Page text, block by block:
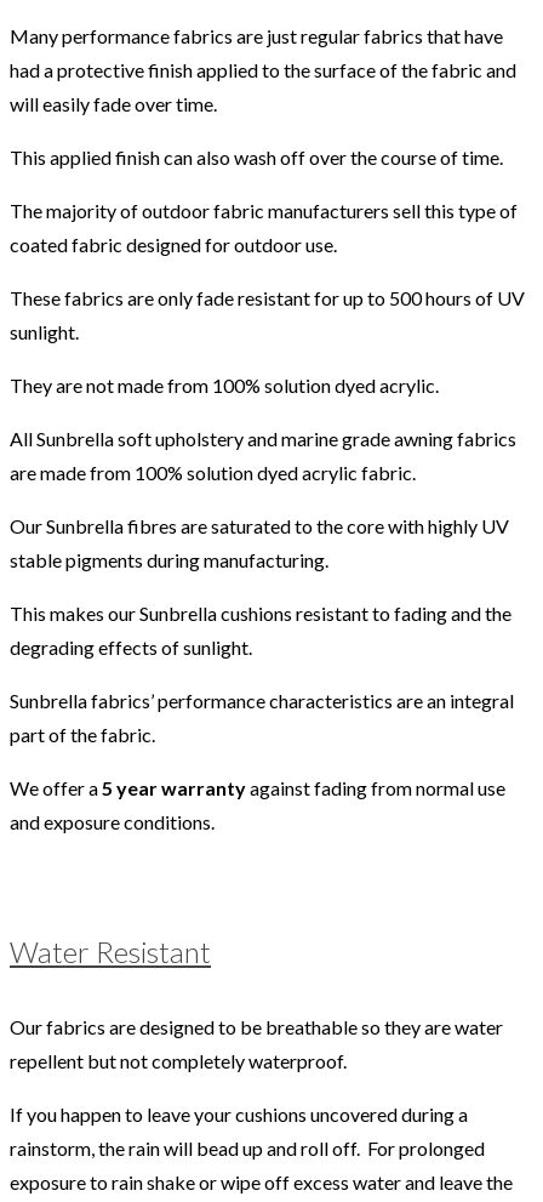
Many performance fabrics are just regular fabrics that have
had a protective finish applied to the surface of the fabric and
will easily fade over time.
This applied finish can also wash off over the course of time.
The majority of outdoor fabric manufacturers sell this type of
coated fabric designed for outdoor use.
These fabrics are only fade resistant for up to 500 hours of UV
sunlight.
They are not made from 100% solution dyed acrylic.
All Sunbrella soft upholstery and marine grade awning fabrics
are made from 100% solution dyed acrylic fabric.
Our Sunbrella fibres are saturated to the core with highly UV
stable pigments during manufacturing.
This makes our Sunbrella cushions resistant to fading and the
degrading effects of sunlight.
Sunbrella fabrics’ performance characteristics are an integral
part of the fabric.
We offer a5 year warrantyagainst fading from normal use
and exposure conditions.
Water Resistant
Our fabrics are designed to be breathable so they are water
repellent but not completely waterproof.
If you happen to leave your cushions uncovered during a
rainstorm, the rain will bead up and roll off. For prolonged
exposure to rain shake or wipe off excess water and leave the